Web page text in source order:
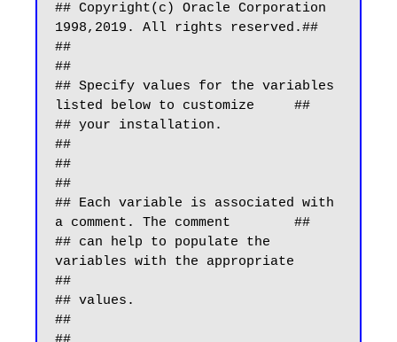
## Copyright(c) Oracle Corporation
1998,2019. All rights reserved.##
##
##
## Specify values for the variables
listed below to customize     ##
## your installation.
##
##
##
## Each variable is associated with
a comment. The comment        ##
## can help to populate the
variables with the appropriate
##
## values.
##